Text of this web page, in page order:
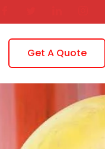
Get A Quote